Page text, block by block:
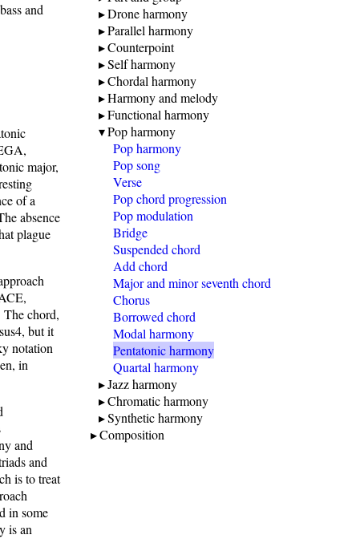
and
major,
of a
absence
plague
The chord,
but it
notation
in
and
and
is to treat
in some
is an
Drone harmony
Parallel harmony
Counterpoint
Self harmony
Chordal harmony
Harmony and melody
Functional harmony
Pop harmony
Pop harmony
Pop song
Verse
Pop chord progression
Pop modulation
Bridge
Suspended chord
Add chord
Major and minor seventh chord
Chorus
Borrowed chord
Modal harmony
Pentatonic harmony
Quartal harmony
Jazz harmony
Chromatic harmony
Synthetic harmony
Composition